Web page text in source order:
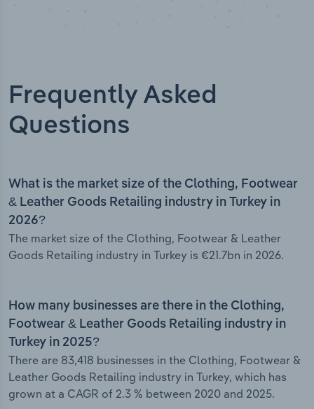
Frequently Asked
Questions
What is the market size of the Clothing, Footwear
& Leather Goods Retailing industry in Turkey in
2026?
The market size of the Clothing, Footwear & Leather
Goods Retailing industry in Turkey is €21.7bn in 2026.
How many businesses are there in the Clothing,
Footwear & Leather Goods Retailing industry in
Turkey in 2025?
There are 83,418 businesses in the Clothing, Footwear &
Leather Goods Retailing industry in Turkey, which has
grown at a CAGR of 2.3 % between 2020 and 2025.